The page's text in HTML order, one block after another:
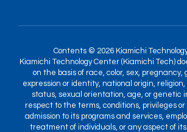
Contents © 2026 Kiamichi
Kiamichi Technology Center (Kiamichi Tech)
on the basis of race, color, sex, pregnancy,
expression or identity, national origin,
status, sexual orientation, age, or genetic
respect to the terms, conditions, privileges
admission to its programs and services,
treatment of individuals, or any aspect of